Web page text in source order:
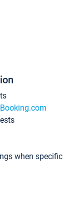
when specific